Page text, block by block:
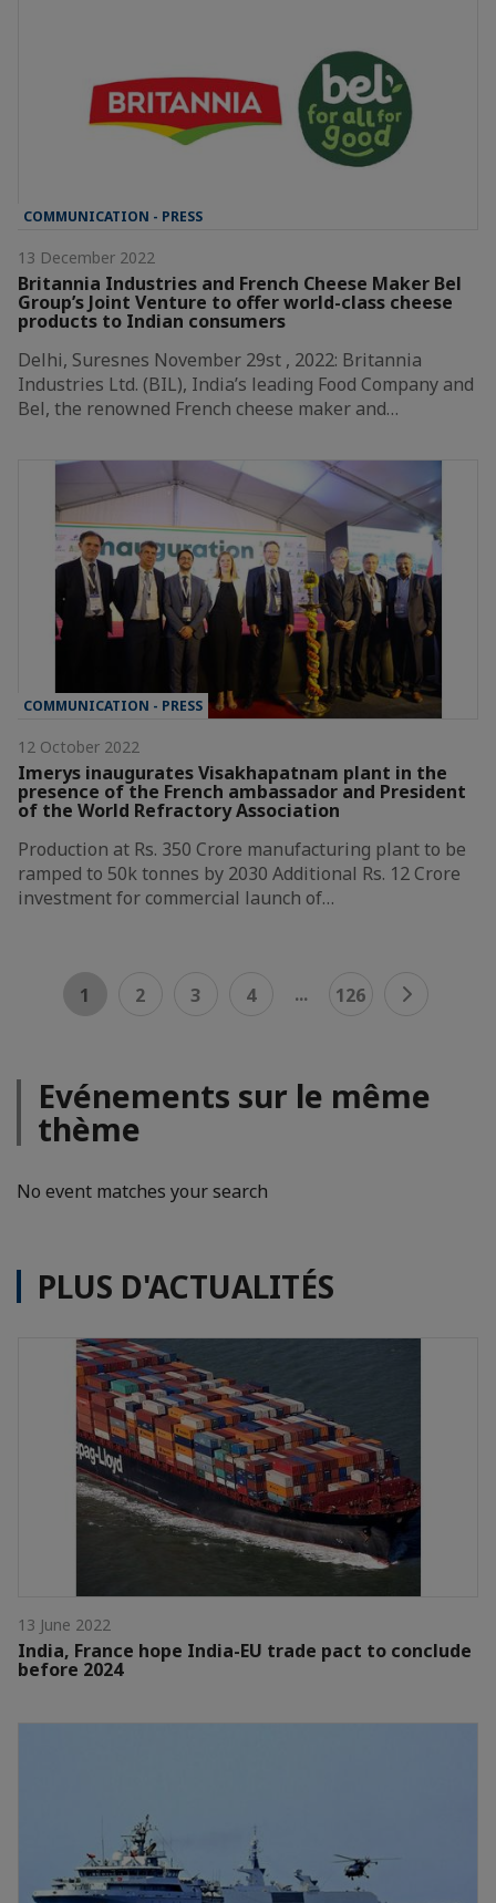
COMMUNICATION - PRESS
13 December 2022
Britannia Industries and French Cheese Maker Bel
Group’s Joint Venture to offer world-class cheese
products to Indian consumers
Delhi, Suresnes November 29st , 2022: Britannia
Industries Ltd. (BIL), India’s leading Food Company and
Bel, the renowned French cheese maker and…
COMMUNICATION - PRESS
12 October 2022
Imerys inaugurates Visakhapatnam plant in the
presence of the French ambassador and President
of the World Refractory Association
Production at Rs. 350 Crore manufacturing plant to be
ramped to 50k tonnes by 2030 Additional Rs. 12 Crore
investment for commercial launch of…
1 2 3 4 ... 126
Evénements sur le même
thème
No event matches your search
PLUS D'ACTUALITÉS
13 June 2022
India, France hope India-EU trade pact to conclude
before 2024